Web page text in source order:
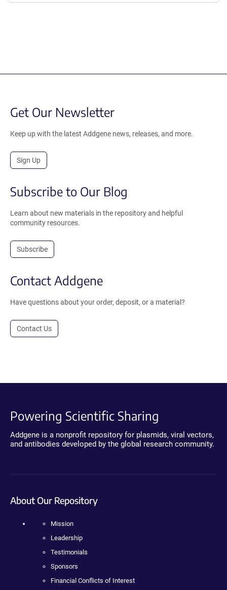
Get Our Newsletter
Keep up with the latest Addgene news, releases, and more.
Sign Up
Subscribe to Our Blog
Learn about new materials in the repository and helpful
community resources.
Subscribe
Contact Addgene
Have questions about your order, deposit, or a material?
Contact Us
Powering Scientific Sharing
Addgene is a nonprofit repository for plasmids, viral vectors,
and antibodies developed by the global research community.
About Our Repository
Mission
Leadership
Testimonials
Sponsors
Financial Conflicts of Interest